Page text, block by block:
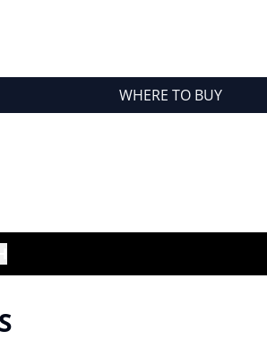
WHERE TO BUY